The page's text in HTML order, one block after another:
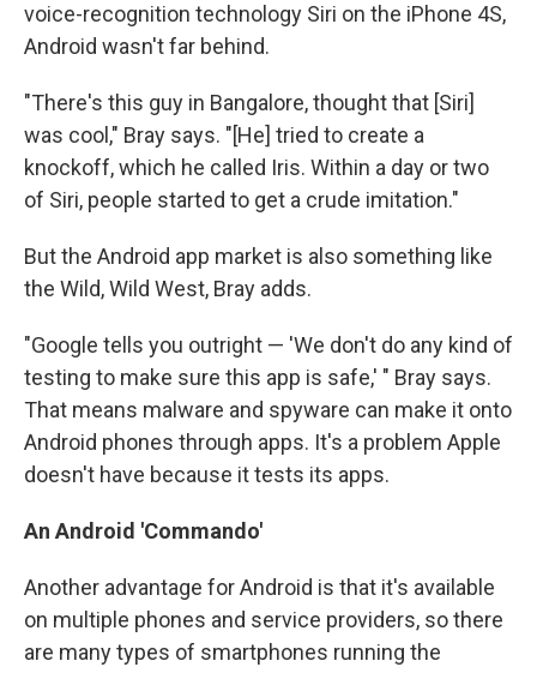
voice-recognition technology Siri on the iPhone 4S,
Android wasn't far behind.
"There's this guy in Bangalore, thought that [Siri]
was cool," Bray says. "[He] tried to create a
knockoff, which he called Iris. Within a day or two
of Siri, people started to get a crude imitation."
But the Android app market is also something like
the Wild, Wild West, Bray adds.
"Google tells you outright — 'We don't do any kind of
testing to make sure this app is safe,' " Bray says.
That means malware and spyware can make it onto
Android phones through apps. It's a problem Apple
doesn't have because it tests its apps.
An Android 'Commando'
Another advantage for Android is that it's available
on multiple phones and service providers, so there
are many types of smartphones running the